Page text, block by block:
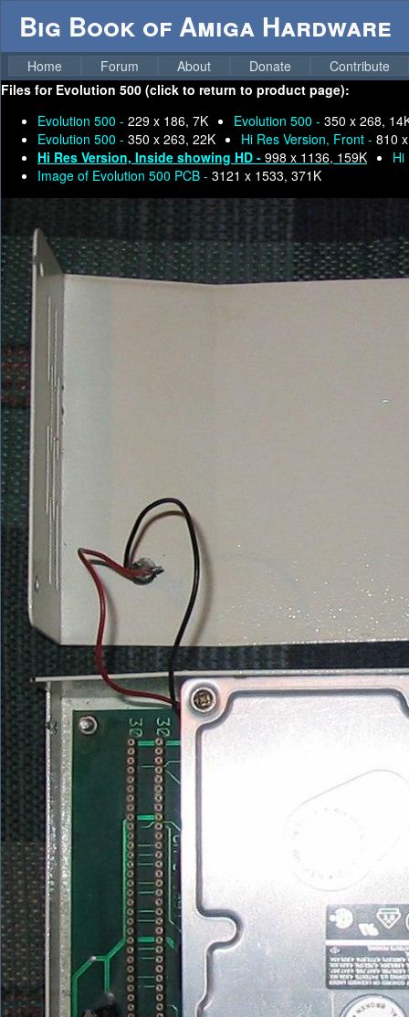
Big Book of Amiga Hardware
Home Forum About Donate
Contribute
Files for Evolution 500 (click to return to product page):
Evolution 500 - 229 x 186, 7K Evolution 500 - 350 x 268,
Evolution 500 - 350 x 263, 22K Hi Res Version, Front - 810
Hi Res Version, Inside showing HD - 998 x 1136, 159K
Hi
Image of Evolution 500 PCB - 3121 x 1533, 371K